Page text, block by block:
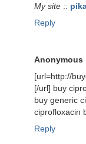
My site ::
Reply
Anonymous
[url=http://
[/url] buy
buy generic
ciprofloxacin
Reply